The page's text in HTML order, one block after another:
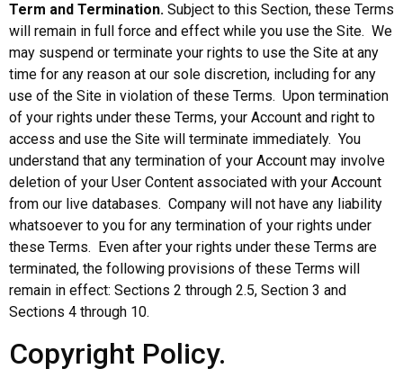
Term and Termination. Subject to this Section, these Terms
will remain in full force and effect while you use the Site. We
may suspend or terminate your rights to use the Site at any
time for any reason at our sole discretion, including for any
use of the Site in violation of these Terms. Upon termination
of your rights under these Terms, your Account and right to
access and use the Site will terminate immediately. You
understand that any termination of your Account may involve
deletion of your User Content associated with your Account
from our live databases. Company will not have any liability
whatsoever to you for any termination of your rights under
these Terms. Even after your rights under these Terms are
terminated, the following provisions of these Terms will
remain in effect: Sections 2 through 2.5, Section 3 and
Sections 4 through 10.
Copyright Policy.